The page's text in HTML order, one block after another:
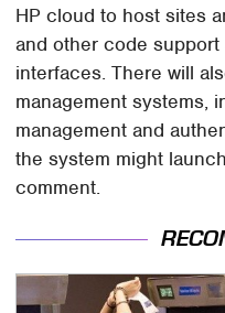
HP cloud to host sites
and other code support
interfaces. There will
management systems,
management and
the system might
comment.